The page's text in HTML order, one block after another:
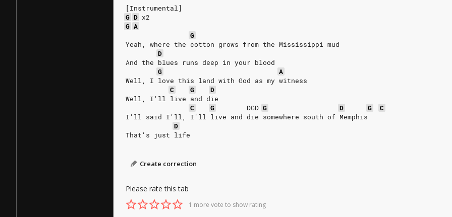
[Instrumental]
G D x2
G A
G
Yeah, where the cotton grows from the Mississippi mud
D
And the blues runs deep in your blood
G
A
Well, I love this land with God as my witness
C
G
D
Well, I'll live and die
C
G DGD G D G
C
I'll said I'll, I'll live and die somewhere south of Memphis
D
That's just life
Create correction
Please rate this tab
1 more vote to show rating